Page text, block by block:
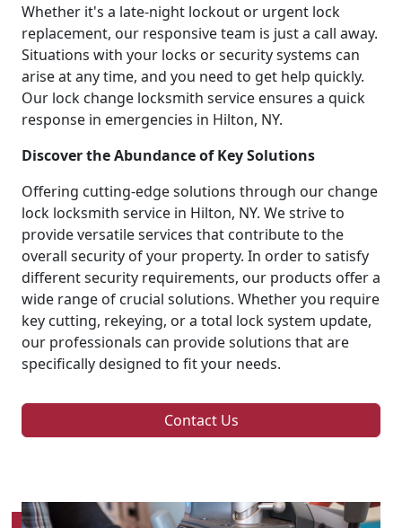
Whether it's a late-night lockout or urgent lock
replacement, our responsive team is just a call away.
Situations with your locks or security systems can
arise at any time, and you need to get help quickly.
Our lock change locksmith service ensures a quick
response in emergencies in Hilton, NY.
Discover the Abundance of Key Solutions
Offering cutting-edge solutions through our change
lock locksmith service in Hilton, NY. We strive to
provide versatile services that contribute to the
overall security of your property. In order to satisfy
different security requirements, our products offer a
wide range of crucial solutions. Whether you require
key cutting, rekeying, or a total lock system update,
our professionals can provide solutions that are
specifically designed to fit your needs.
Contact Us